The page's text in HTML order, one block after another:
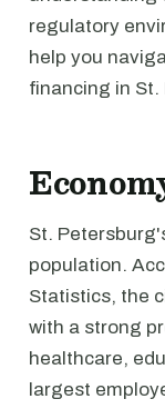
regulatory
help you
financing in
St.
population.
Statistics, the
with a strong
healthcare,
largest